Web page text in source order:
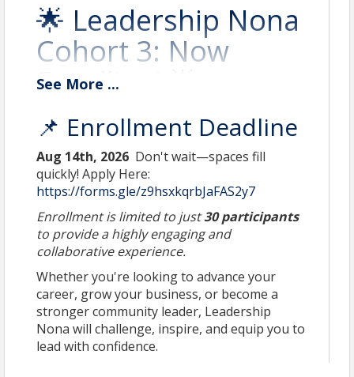
🌟 Leadership Nona
Cohort 3: Now
Enrolling! 🌟
Lead with Purpose.
Connect with Vision.
Shape the Future of
Lake Nona.
See More ...
📌 Enrollment Deadline
Aug 14th, 2026 Don't wait—spaces fill
quickly! Apply Here:
https://forms.gle/z9hsxkqrbJaFAS2y7
Enrollment is limited to just30 participants
to provide a highly engaging and
collaborative experience.
Whether you're looking to advance your
career, grow your business, or become a
stronger community leader, Leadership
Nona will challenge, inspire, and equip you to
lead with confidence.